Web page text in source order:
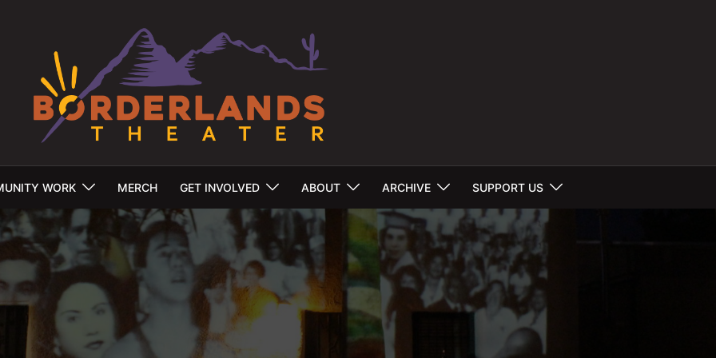
WORK MERCH GET INVOLVED ABOUT ARCHIVE SUPPORT US